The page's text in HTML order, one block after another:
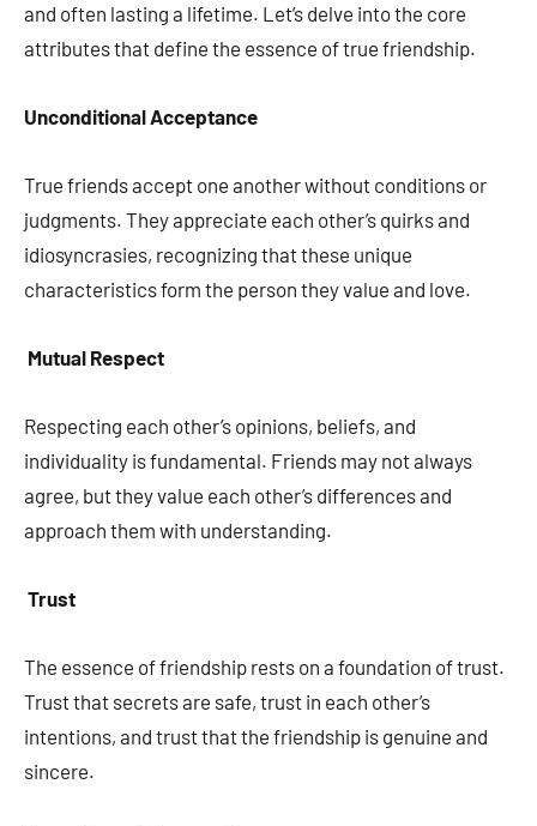
and often lasting a lifetime. Let’s delve into the core
attributes that define the essence of true friendship.
Unconditional Acceptance
True friends accept one another without conditions or
judgments. They appreciate each other’s quirks and
idiosyncrasies, recognizing that these unique
characteristics form the person they value and love.
Mutual Respect
Respecting each other’s opinions, beliefs, and
individuality is fundamental. Friends may not always
agree, but they value each other’s differences and
approach them with understanding.
Trust
The essence of friendship rests on a foundation of trust.
Trust that secrets are safe, trust in each other’s
intentions, and trust that the friendship is genuine and
sincere.